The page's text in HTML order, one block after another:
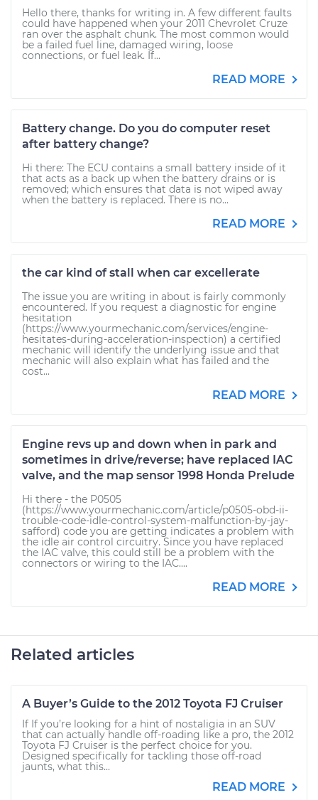
Hello there, thanks for writing in. A few different faults
could have happened when your 2011 Chevrolet Cruze
ran over the asphalt chunk. The most common would
be a failed fuel line, damaged wiring, loose
connections, or fuel leak. If...
READ MORE
Battery change. Do you do computer reset
after battery change?
Hi there: The ECU contains a small battery inside of it
that acts as a back up when the battery drains or is
removed; which ensures that data is not wiped away
when the battery is replaced. There is no...
READ MORE
the car kind of stall when car excellerate
The issue you are writing in about is fairly commonly
encountered. If you request a diagnostic for engine
hesitation
(https://www.yourmechanic.com/services/engine-
hesitates-during-acceleration-inspection) a certified
mechanic will identify the underlying issue and that
mechanic will also explain what has failed and the
cost...
READ MORE
Engine revs up and down when in park and
sometimes in drive/reverse; have replaced IAC
valve, and the map sensor 1998 Honda Prelude
Hi there - the P0505
(https://www.yourmechanic.com/article/p0505-obd-ii-
trouble-code-idle-control-system-malfunction-by-jay-
safford) code you are getting indicates a problem with
the idle air control circuitry. Since you have replaced
the IAC valve, this could still be a problem with the
connectors or wiring to the IAC....
READ MORE
Related articles
A Buyer’s Guide to the 2012 Toyota FJ Cruiser
If If you’re looking for a hint of nostaligia in an SUV
that can actually handle off-roading like a pro, the 2012
Toyota FJ Cruiser is the perfect choice for you.
Designed specifically for tackling those off-road
jaunts, what this...
READ MORE